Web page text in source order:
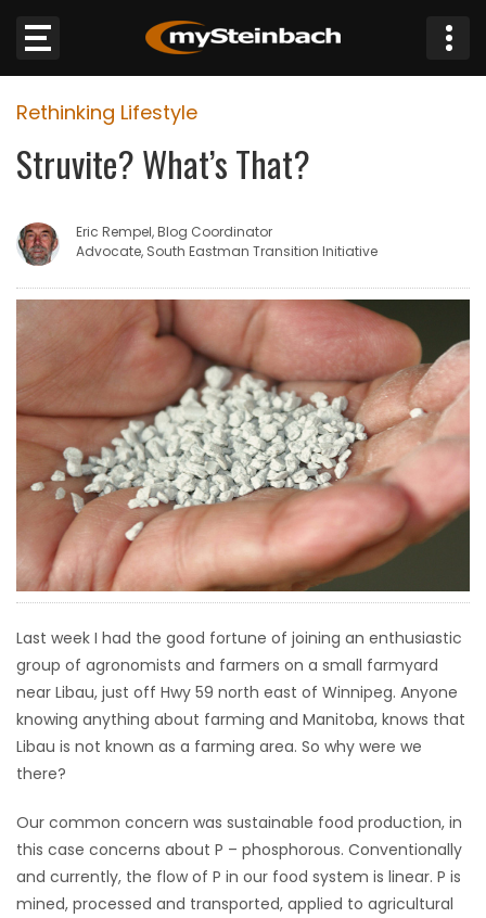
Website
Sections
NEWS
WEATHER
BUSINESS
OBITUARIES
HOMES
GAMES
Featured
Sections
WORSHIP
FLYERS
ELECTIONS
Rethinking Lifestyle
Struvite? What’s That?
Eric Rempel, Blog Coordinator
Advocate, South Eastman Transition Initiative
Last week I had the good fortune of joining an enthusiastic
group of agronomists and farmers on a small farmyard
near Libau, just off Hwy 59 north east of Winnipeg. Anyone
knowing anything about farming and Manitoba, knows that
Libau is not known as a farming area. So why were we
there?
Our common concern was sustainable food production, in
this case concerns about P – phosphorous. Conventionally
and currently, the flow of P in our food system is linear. P is
mined, processed and transported, applied to agricultural